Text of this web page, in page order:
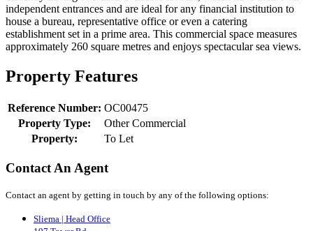
independent entrances and are ideal for any financial institution to
house a bureau, representative office or even a catering
establishment set in a prime area. This commercial space measures
approximately 260 square metres and enjoys spectacular sea views.
Property Features
Reference Number: OC00475
Property Type:
Other Commercial
Property:
To Let
Contact An Agent
Contact an agent by getting in touch by any of the following options:
Sliema | Head Office